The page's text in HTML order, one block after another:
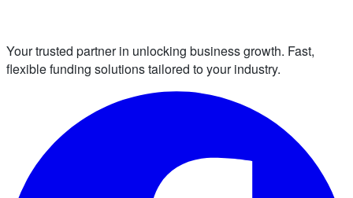
Your trusted partner in unlocking business growth. Fast,
flexible funding solutions tailored to your industry.